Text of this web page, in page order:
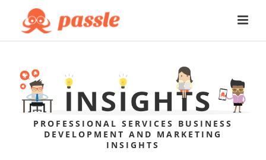
PROFESSIONAL SERVICES BUSINESS
DEVELOPMENT AND MARKETING
INSIGHTS